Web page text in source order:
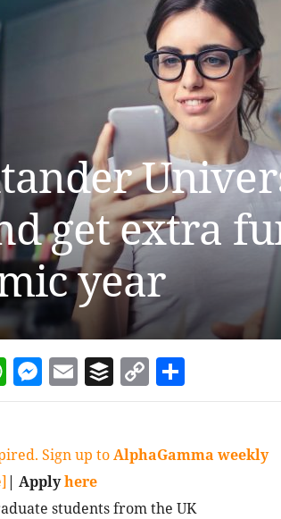
get extra
year
WhatsApp
Messenger
EmailBufferCopy Link
Share
Sign up toAlphaGamma weekly
| Applyhere
students from the UK